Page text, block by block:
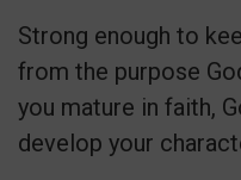
Strong enough to
from the purpose
you mature in faith,
develop your